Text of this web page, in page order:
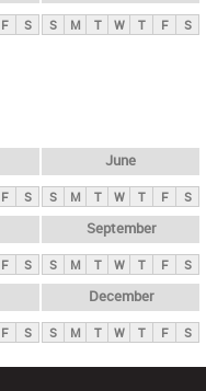
F S S M T W T F S
F S
June
S M T W T F S
F S
September
S M T W T F S
F S
December
S M T W T F S